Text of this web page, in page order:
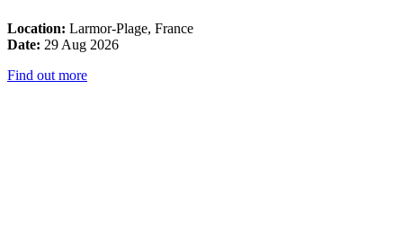
Location: Larmor-Plage, France
Date: 29 Aug 2026
Find out more